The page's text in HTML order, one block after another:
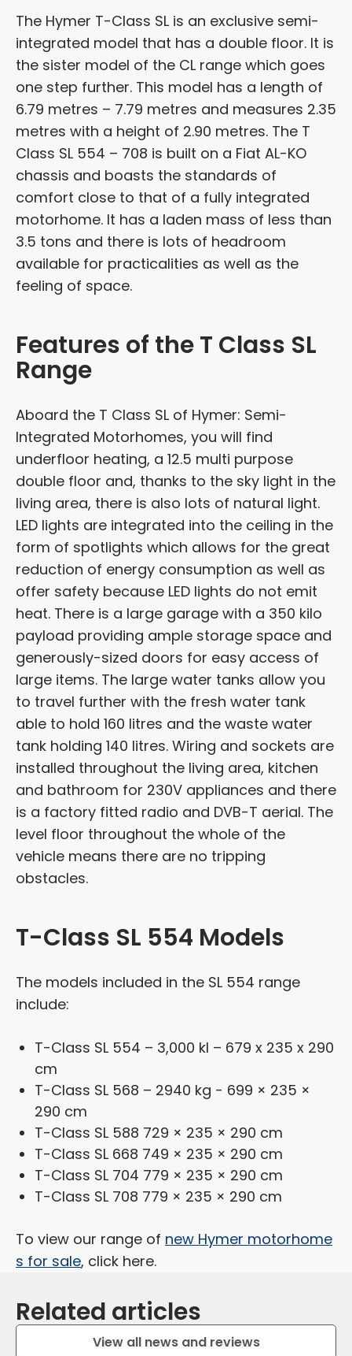
The Hymer T-Class SL is an exclusive semi-
integrated model that has a double floor. It is
the sister model of the CL range which goes
one step further. This model has a length of
6.79 metres – 7.79 metres and measures 2.35
metres with a height of 2.90 metres. The T
Class SL 554 – 708 is built on a Fiat AL-KO
chassis and boasts the standards of
comfort close to that of a fully integrated
motorhome. It has a laden mass of less than
3.5 tons and there is lots of headroom
available for practicalities as well as the
feeling of space.
Features of the T Class SL
Range
Aboard the T Class SL of Hymer: Semi-
Integrated Motorhomes, you will find
underfloor heating, a 12.5 multi purpose
double floor and, thanks to the sky light in the
living area, there is also lots of natural light.
LED lights are integrated into the ceiling in the
form of spotlights which allows for the great
reduction of energy consumption as well as
offer safety because LED lights do not emit
heat. There is a large garage with a 350 kilo
payload providing ample storage space and
generously-sized doors for easy access of
large items. The large water tanks allow you
to travel further with the fresh water tank
able to hold 160 litres and the waste water
tank holding 140 litres. Wiring and sockets are
installed throughout the living area, kitchen
and bathroom for 230V appliances and there
is a factory fitted radio and DVB-T aerial. The
level floor throughout the whole of the
vehicle means there are no tripping
obstacles.
T-Class SL 554 Models
The models included in the SL 554 range
include:
T-Class SL 554 – 3,000 kl – 679 x 235 x 290
cm
T-Class SL 568 – 2940 kg - 699 × 235 ×
290 cm
T-Class SL 588 729 × 235 × 290 cm
T-Class SL 668 749 × 235 × 290 cm
T-Class SL 704 779 × 235 × 290 cm
T-Class SL 708 779 × 235 × 290 cm
To view our range of new Hymer motorhome
s for sale, click here.
Related articles
View all news and reviews